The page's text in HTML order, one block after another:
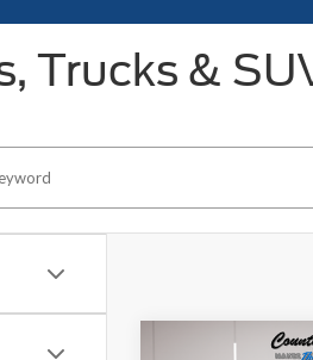
Trucks &
Compare